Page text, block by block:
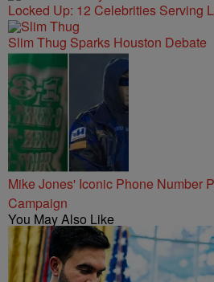
Locked Up: 12 Celebrities Serving
Slim Thug Sparks Houston Debate
Mike Jones' Iconic Phone Number
Campaign
You May Also Like